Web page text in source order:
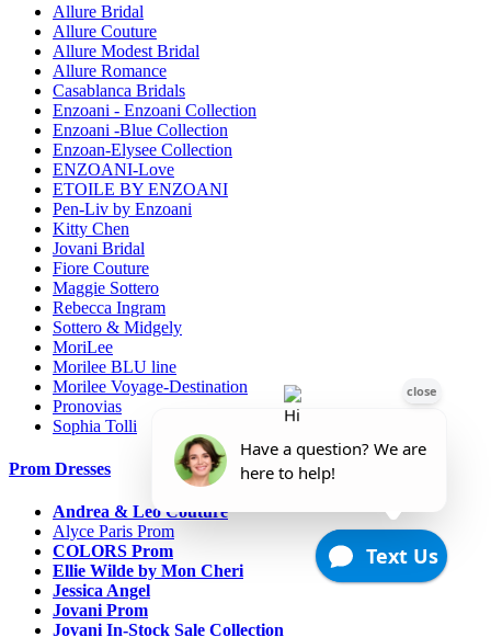
Allure Bridal
Allure Couture
Allure Modest Bridal
Allure Romance
Casablanca Bridals
Enzoani - Enzoani Collection
Enzoani -Blue Collection
Enzoan-Elysee Collection
ENZOANI-Love
ETOILE BY ENZOANI
Pen-Liv by Enzoani
Kitty Chen
Jovani Bridal
Fiore Couture
Maggie Sottero
Rebecca Ingram
Sottero & Midgely
MoriLee
Morilee BLU line
Morilee Voyage-Destination
Pronovias
Sophia Tolli
Prom Dresses
Andrea & Leo Couture
Alyce Paris Prom
COLORS Prom
Ellie Wilde by Mon Cheri
Jessica Angel
Jovani Prom
Jovani In-Stock Sale Collection